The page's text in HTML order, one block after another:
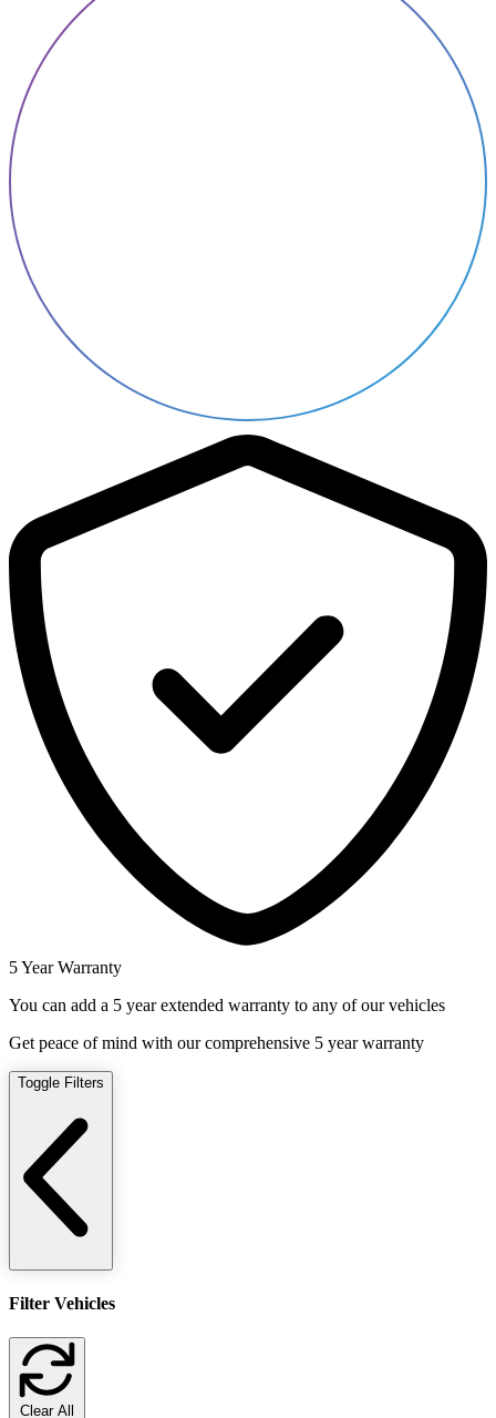
5 Year Warranty
You can add a 5 year extended warranty to any of our vehicles
Get peace of mind with our comprehensive 5 year warranty
Toggle Filters
Filter Vehicles
Clear All